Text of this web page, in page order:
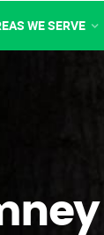
WE SERVE